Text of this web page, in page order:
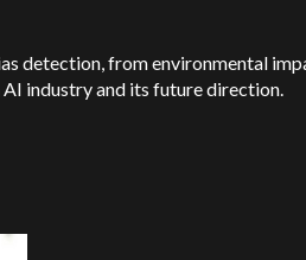
detection, from environmental
industry and its future direction.